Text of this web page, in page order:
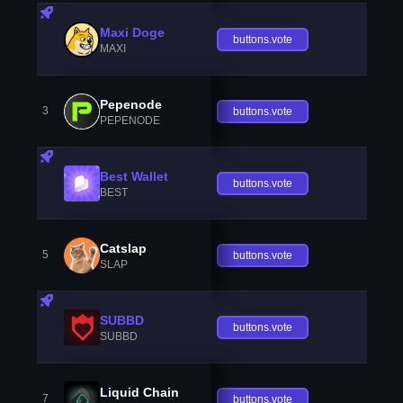
Maxi Doge
MAXI
buttons.vote
3 Pepenode
PEPENODE
buttons.vote
Best Wallet
BEST
buttons.vote
5 Catslap
SLAP
buttons.vote
SUBBD
SUBBD
buttons.vote
7 Liquid Chain buttons.vote